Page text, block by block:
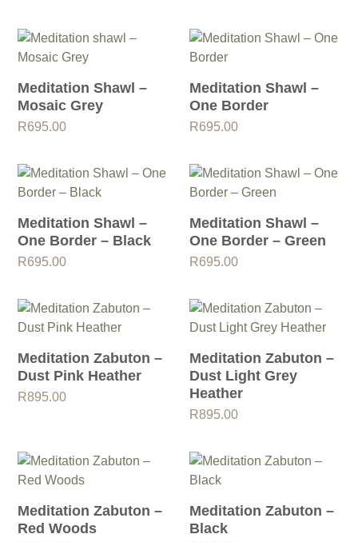
Meditation Shawl –
Mosaic Grey
R695.00
Meditation Shawl –
One Border
R695.00
Meditation Shawl –
One Border – Black
R695.00
Meditation Shawl –
One Border – Green
R695.00
Meditation Zabuton –
Dust Pink Heather
R895.00
Meditation Zabuton –
Dust Light Grey
Heather
R895.00
Meditation Zabuton –
Red Woods
Meditation Zabuton –
Black